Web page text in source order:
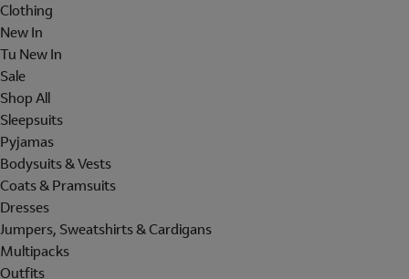
Clothing
New In
Tu New In
Sale
Shop All
Sleepsuits
Pyjamas
Bodysuits & Vests
Coats & Pramsuits
Dresses
Jumpers, Sweatshirts & Cardigans
Multipacks
Outfits